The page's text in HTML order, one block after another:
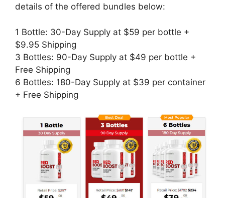
details of the offered bundles below:
1 Bottle: 30-Day Supply at $59 per bottle +
$9.95 Shipping
3 Bottles: 90-Day Supply at $49 per bottle +
Free Shipping
6 Bottles: 180-Day Supply at $39 per container
+ Free Shipping